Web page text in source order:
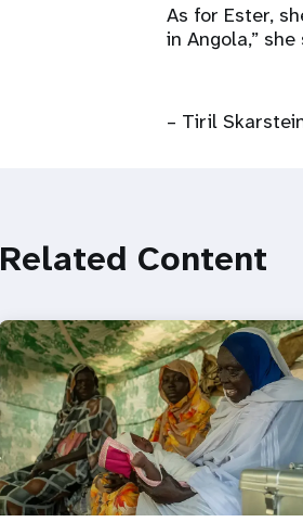
As for Ester,
in Angola,”
– Tiril
Related Content